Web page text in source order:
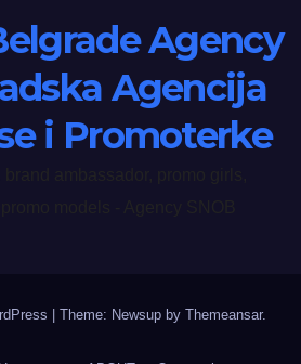
Agency
Agencija
i Promoterke
Theme: Newsup by Themeansar.